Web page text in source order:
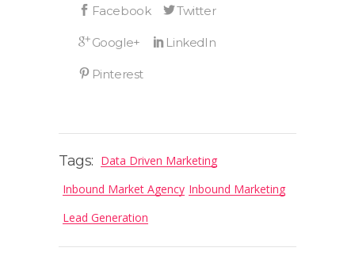
Tags: Data Driven Marketing
Inbound Market Agency Inbound Marketing
Lead Generation